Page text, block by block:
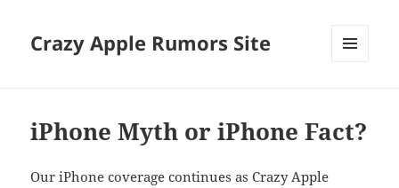
Crazy Apple Rumors Site
iPhone Myth or iPhone Fact?
Our iPhone coverage continues as Crazy Apple